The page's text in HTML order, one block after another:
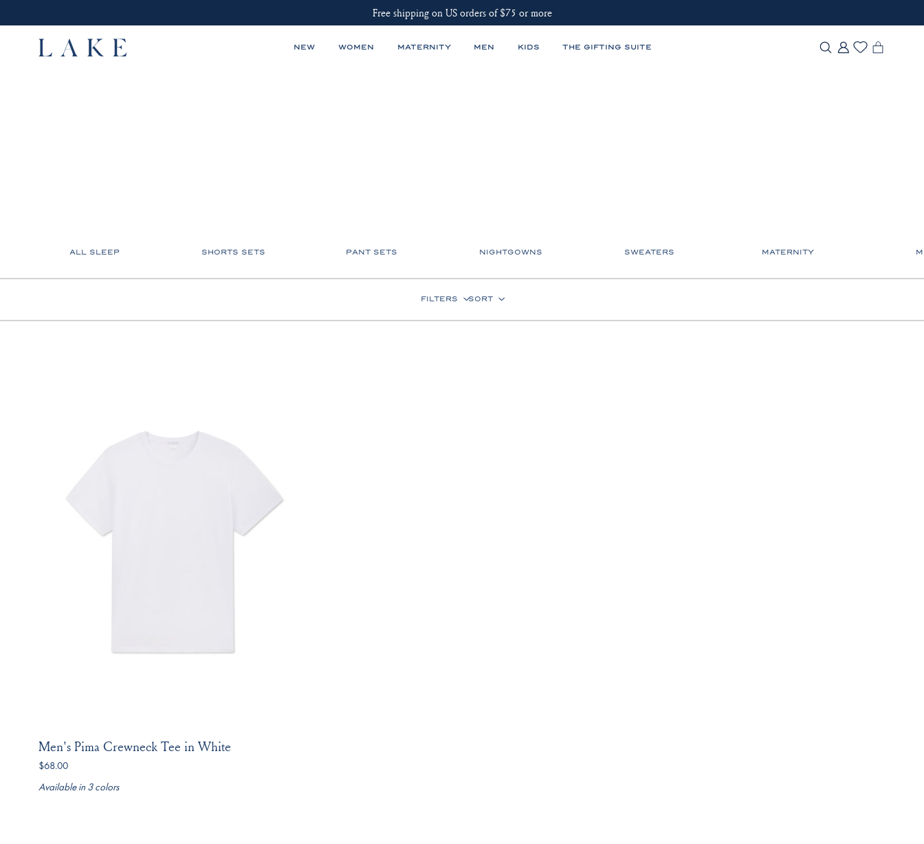
Free shipping on US orders of $75 or more
NEW WOMEN MATERNITY MEN KIDS THE GIFTING SUITE
ALL SLEEP SHORTS SETS PANT SETS NIGHTGOWNS SWEATERS MATERNITY
FILTERS SORT
Men's Pima Crewneck Tee in White
$68.00
Available in 3 colors